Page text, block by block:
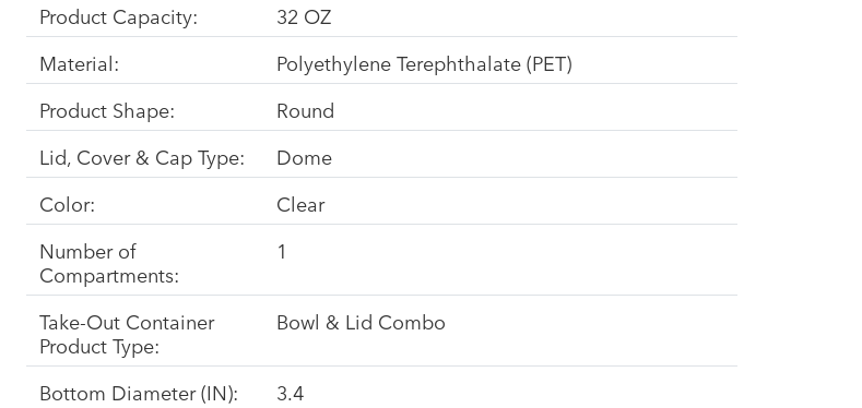
Product Capacity:
32 OZ
Material:
Polyethylene Terephthalate (PET)
Product Shape:
Round
Lid, Cover & Cap Type:
Dome
Color:
Clear
Number of
Compartments:
1
Take-Out Container
Product Type:
Bowl & Lid Combo
Bottom Diameter (IN):
3.4